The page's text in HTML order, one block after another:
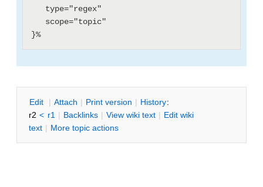
Edit | Attach | Print version | History:
r2 < r1 | Backlinks | View wiki text | Edit wiki
text | More topic actions